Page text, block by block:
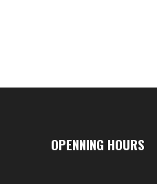
OPENNING HOURS